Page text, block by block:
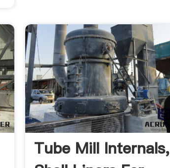
Tube Mill Internals,